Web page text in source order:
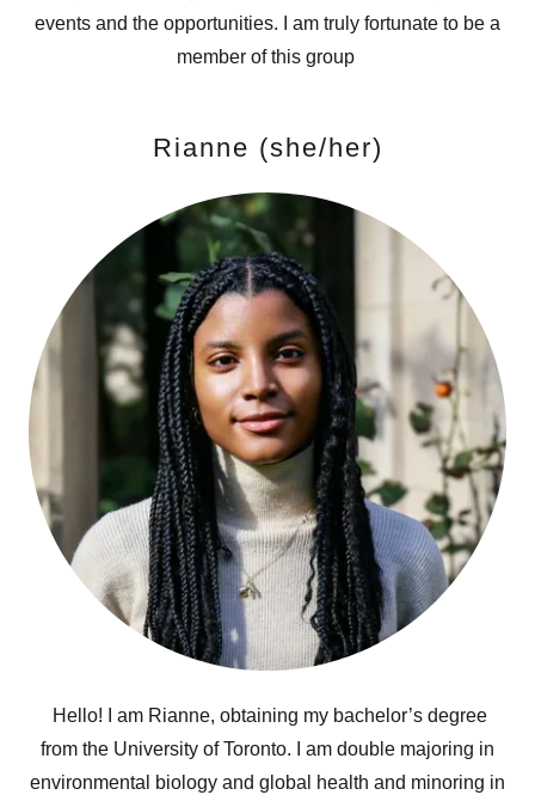
events and the opportunities. I am truly fortunate to be a
member of this group
Rianne (she/her)
Hello! I am Rianne, obtaining my bachelor’s degree
from the University of Toronto. I am double majoring in
environmental biology and global health and minoring in